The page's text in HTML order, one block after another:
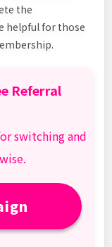
the
helpful for those
Referral
switching and